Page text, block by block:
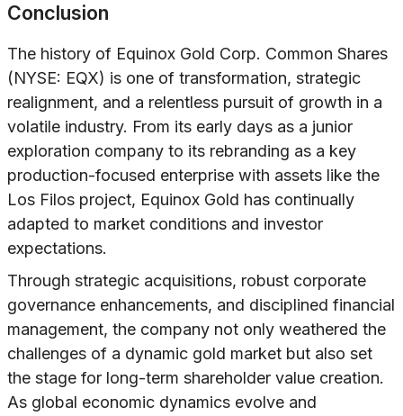
Conclusion
The history of Equinox Gold Corp. Common Shares
(NYSE: EQX) is one of transformation, strategic
realignment, and a relentless pursuit of growth in a
volatile industry. From its early days as a junior
exploration company to its rebranding as a key
production-focused enterprise with assets like the
Los Filos project, Equinox Gold has continually
adapted to market conditions and investor
expectations.
Through strategic acquisitions, robust corporate
governance enhancements, and disciplined financial
management, the company not only weathered the
challenges of a dynamic gold market but also set
the stage for long-term shareholder value creation.
As global economic dynamics evolve and